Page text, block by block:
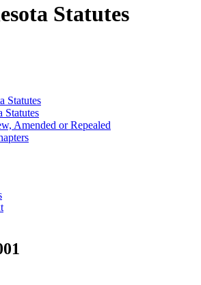
Statutes
Statutes
Statutes
Amended or Repealed